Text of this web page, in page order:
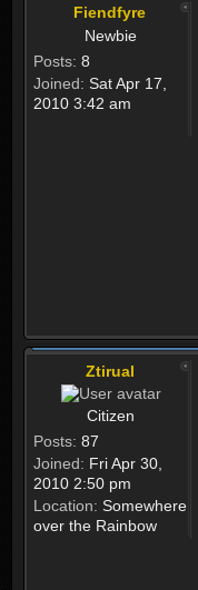
Fiendfyre
Newbie
Posts: 8
Joined: Sat Apr 17,
2010 3:42 am
Ztirual
Citizen
Posts: 87
Joined: Fri Apr 30,
2010 2:50 pm
Location: Somewhere
over the Rainbow